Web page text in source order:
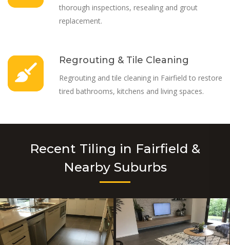
thorough inspections, resealing and grout
replacement.
Regrouting & Tile Cleaning
Regrouting and tile cleaning in Fairfield to restore
tired bathrooms, kitchens and living spaces.
Recent Tiling in Fairfield &
Nearby Suburbs